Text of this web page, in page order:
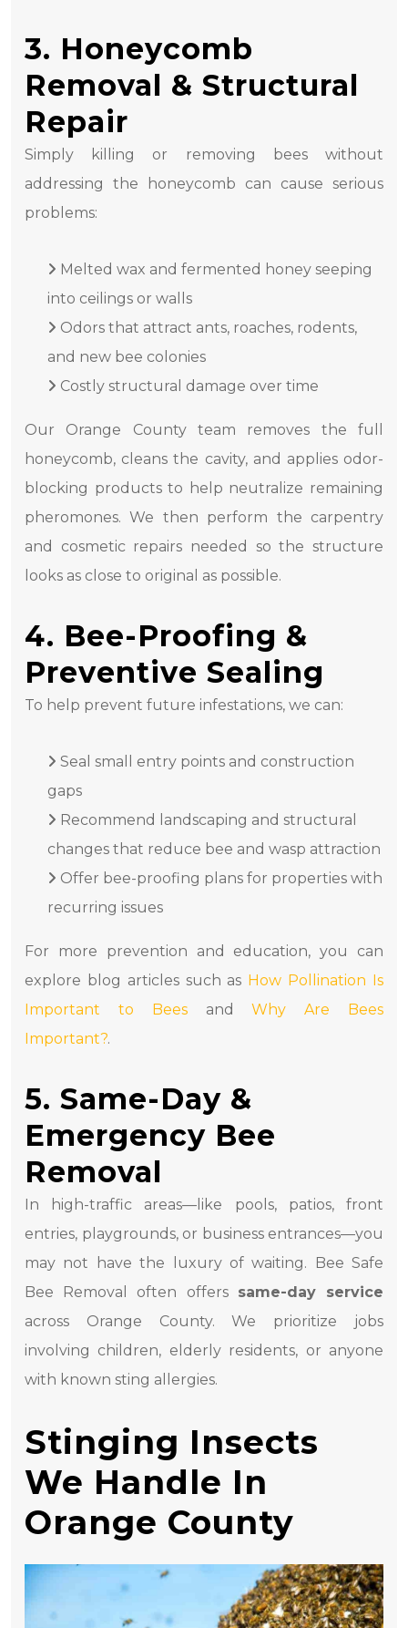
3. Honeycomb
Removal & Structural
Repair
Simply killing or removing bees without
addressing the honeycomb can cause serious
problems:
Melted wax and fermented honey seeping
into ceilings or walls
Odors that attract ants, roaches, rodents,
and new bee colonies
Costly structural damage over time
Our Orange County team removes the full
honeycomb, cleans the cavity, and applies odor-
blocking products to help neutralize remaining
pheromones. We then perform the carpentry
and cosmetic repairs needed so the structure
looks as close to original as possible.
4. Bee-Proofing &
Preventive Sealing
To help prevent future infestations, we can:
Seal small entry points and construction
gaps
Recommend landscaping and structural
changes that reduce bee and wasp attraction
Offer bee-proofing plans for properties with
recurring issues
For more prevention and education, you can
explore blog articles such as How Pollination Is
Important to BeesandWhy Are Bees
Important?.
5. Same-Day &
Emergency Bee
Removal
In high-traffic areas—like pools, patios, front
entries, playgrounds, or business entrances—you
may not have the luxury of waiting. Bee Safe
Bee Removal often offers same-day service
across Orange County. We prioritize jobs
involving children, elderly residents, or anyone
with known sting allergies.
Stinging Insects
We Handle In
Orange County